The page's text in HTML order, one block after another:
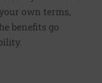
own terms,
benefits go